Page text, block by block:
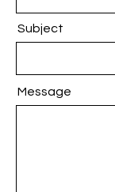
Subject
Message